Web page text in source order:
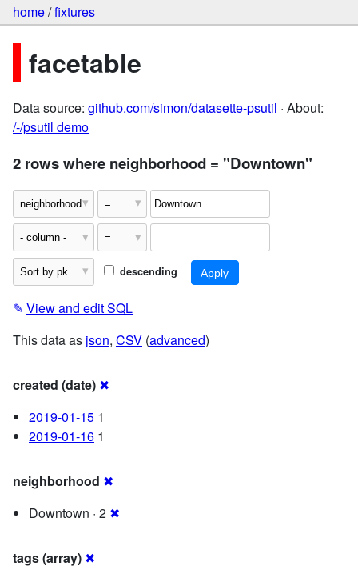
home/fixtures
facetable
Data source: github.com/simon/datasette-psutil · About:
/-/psutil demo
2 rows where neighborhood = "Downtown"
descending
✎ View and edit SQL
This data as json, CSV (advanced)
created (date) ✖
2019-01-15 1
2019-01-16 1
neighborhood ✖
Downtown · 2 ✖
tags (array) ✖